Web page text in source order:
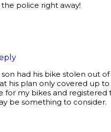
the police right away!
had his bike stolen out
his plan only covered up
for my bikes and
be something to consider.